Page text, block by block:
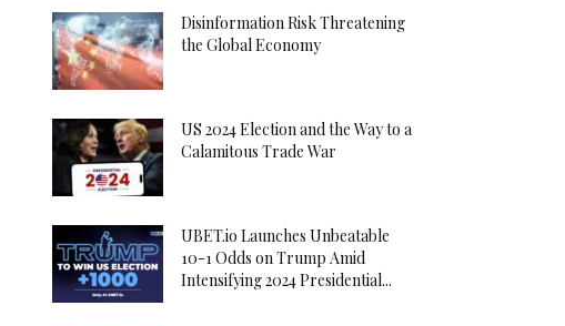
Disinformation Risk Threatening
the Global Economy
US 2024 Election and the Way to a
Calamitous Trade War
UBET.io Launches Unbeatable
10-1 Odds on Trump Amid
Intensifying 2024 Presidential...